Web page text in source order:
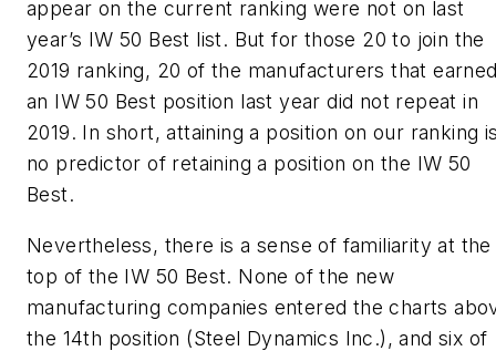
appear on the current ranking were not on last
year’s IW 50 Best list. But for those 20 to join the
2019 ranking, 20 of the manufacturers that
an IW 50 Best position last year did not repeat in
2019. In short, attaining a position on our ranking
no predictor of retaining a position on the IW 50
Best.
Nevertheless, there is a sense of familiarity at the
top of the IW 50 Best. None of the new
manufacturing companies entered the charts
the 14th position (Steel Dynamics Inc.), and six of